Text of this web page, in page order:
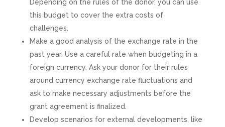
Depending on the rules of the donor, you can use
this budget to cover the extra costs of
challenges.
Make a good analysis of the exchange rate in the
past year. Use a careful rate when budgeting in a
foreign currency. Ask your donor for their rules
around currency exchange rate fluctuations and
ask to make necessary adjustments before the
grant agreement is finalized.
Develop scenarios for external developments, like